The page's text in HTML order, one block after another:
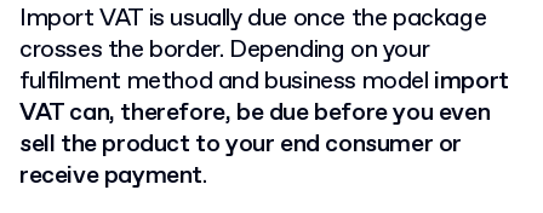
Import VAT is usually due once the package
crosses the border. Depending on your
fulfilment method and business model import
VAT can, therefore, be due before you even
sell the product to your end consumer or
receive payment.